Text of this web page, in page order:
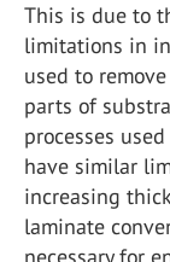
This is due to
limitations in
used to
parts of
processes
have similar
increasing
laminate